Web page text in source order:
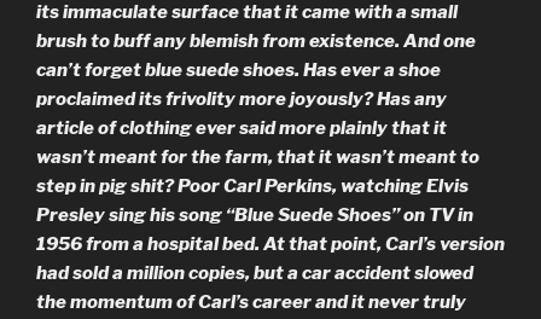
its immaculate surface that it came with a small
brush to buff any blemish from existence. And one
can’t forget blue suede shoes. Has ever a shoe
proclaimed its frivolity more joyously? Has any
article of clothing ever said more plainly that it
wasn’t meant for the farm, that it wasn’t meant to
step in pig shit? Poor Carl Perkins, watching Elvis
Presley sing his song “Blue Suede Shoes” on TV in
1956 from a hospital bed. At that point, Carl’s version
had sold a million copies, but a car accident slowed
the momentum of Carl’s career and it never truly